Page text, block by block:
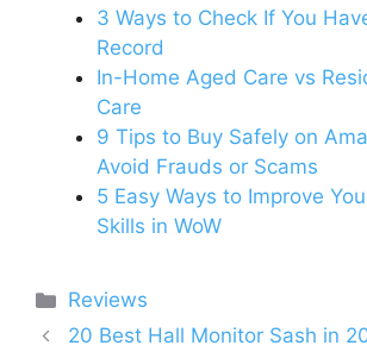
3 Ways to Check If You
Record
In-Home Aged Care vs
Care
9 Tips to Buy Safely on
Avoid Frauds or Scams
5 Easy Ways to Improve
Skills in WoW
Categories
Reviews
20 Best Hall Monitor Sash in